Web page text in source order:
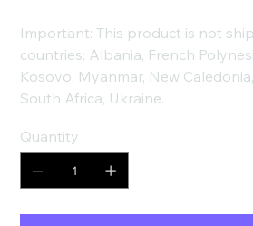
Important: This product is not
countries: Albania, French
Kosovo, Myanmar, New
South Africa, Ukraine.
Quantity